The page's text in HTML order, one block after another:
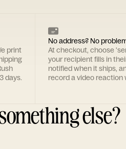
print
days.
No address? No
At checkout, choose
your recipient fills in
notified when it ships,
record a video reaction
else?